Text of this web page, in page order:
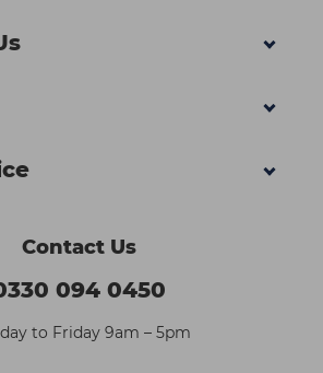
Contact Us
094 0450
to Friday 9am – 5pm